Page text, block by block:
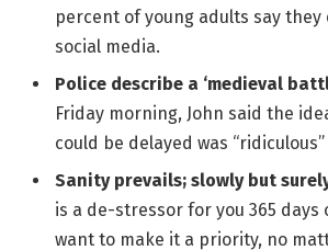
percent of young adults say
social media.
Police describe a ‘medieval
Friday morning, John said the
could be delayed was “ridiculous”
Sanity prevails; slowly but
is a de-stressor for you 365 days
want to make it a priority, no